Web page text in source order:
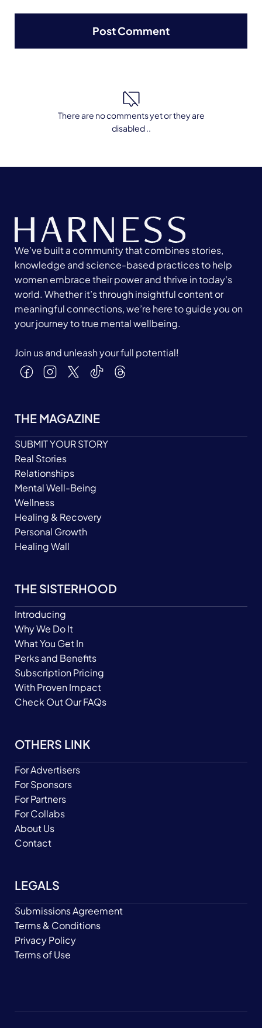
There are no comments yet or they are
disabled ..
We’ve built a community that combines stories,
knowledge and science-based practices to help
women embrace their power and thrive in today's
world. Whether it’s through insightful content or
meaningful connections, we’re here to guide you on
your journey to true mental wellbeing.
Join us and unleash your full potential!
THE MAGAZINE
SUBMIT YOUR STORY
Real Stories
Relationships
Mental Well-Being
Wellness
Healing & Recovery
Personal Growth
Healing Wall
THE SISTERHOOD
Introducing
Why We Do It
What You Get In
Perks and Benefits
Subscription Pricing
With Proven Impact
Check Out Our FAQs
OTHERS LINK
For Advertisers
For Sponsors
For Partners
For Collabs
About Us
Contact
LEGALS
Submissions Agreement
Terms & Conditions
Privacy Policy
Terms of Use